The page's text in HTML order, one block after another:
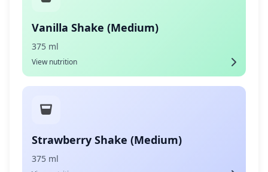
Vanilla Shake (Medium)
375 ml
View nutrition
Strawberry Shake (Medium)
375 ml